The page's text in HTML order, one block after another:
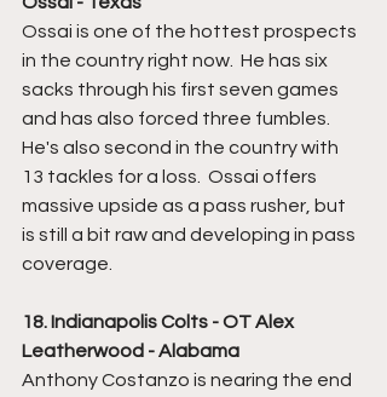
Ossai is one of the hottest prospects
in the country right now.  He has six
sacks through his first seven games
and has also forced three fumbles.
He's also second in the country with
13 tackles for a loss.  Ossai offers
massive upside as a pass rusher, but
is still a bit raw and developing in pass
coverage.
18. Indianapolis Colts - OT Alex
Leatherwood - Alabama
Anthony Costanzo is nearing the end